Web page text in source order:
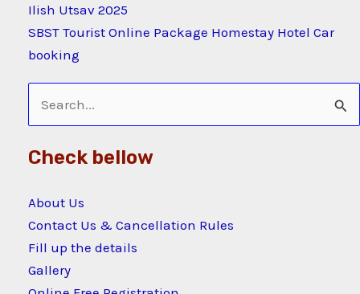
Ilish Utsav 2025
SBST Tourist Online Package Homestay Hotel Car
booking
Search
for:
Check bellow
About Us
Contact Us & Cancellation Rules
Fill up the details
Gallery